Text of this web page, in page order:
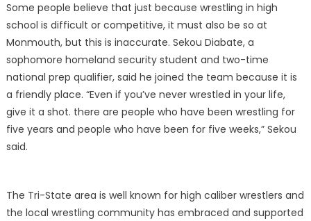
Some people believe that just because wrestling in high
school is difficult or competitive, it must also be so at
Monmouth, but this is inaccurate. Sekou Diabate, a
sophomore homeland security student and two-time
national prep qualifier, said he joined the team because it is
a friendly place. “Even if you’ve never wrestled in your life,
give it a shot. there are people who have been wrestling for
five years and people who have been for five weeks,” Sekou
said.
The Tri-State area is well known for high caliber wrestlers and
the local wrestling community has embraced and supported